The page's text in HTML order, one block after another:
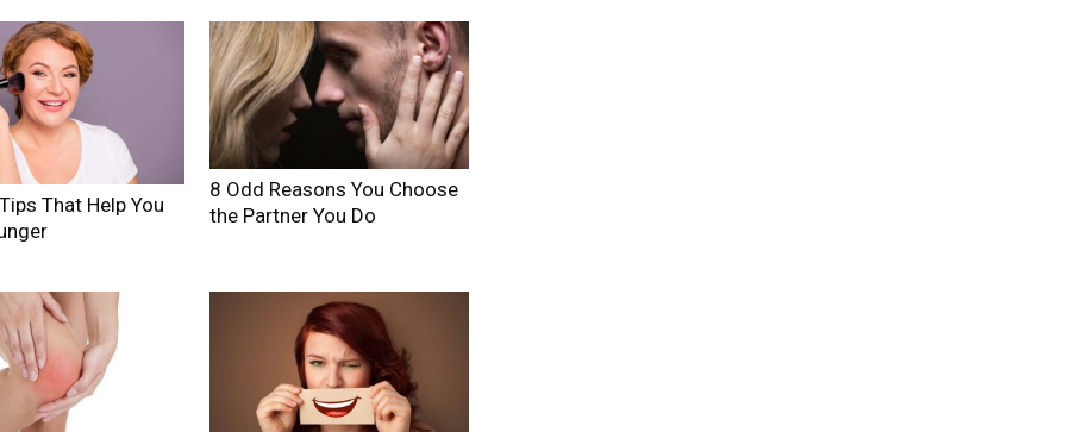
That Help You
8 Odd Reasons You Choose
the Partner You Do